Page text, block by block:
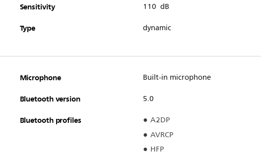
Sensitivity 110 dB
Type dynamic
Microphone Built-in microphone
Bluetooth version 5.0
Bluetooth profiles
A2DP
AVRCP
HFP